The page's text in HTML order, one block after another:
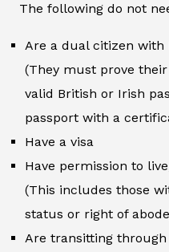
The following do not
Are a dual citizen
(They must prove
valid British or Irish
passport with a
Have a visa
Have permission to
(This includes those
status or right of
Are transitting